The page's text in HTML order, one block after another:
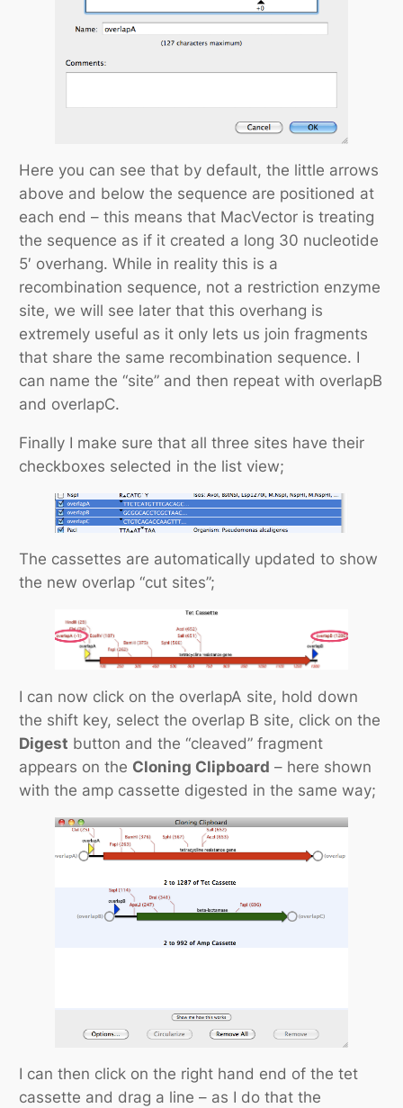
Here you can see that by default, the little arrows
above and below the sequence are positioned at
each end – this means that MacVector is treating
the sequence as if it created a long 30 nucleotide
5′ overhang. While in reality this is a
recombination sequence, not a restriction enzyme
site, we will see later that this overhang is
extremely useful as it only lets us join fragments
that share the same recombination sequence. I
can name the “site” and then repeat with overlapB
and overlapC.
Finally I make sure that all three sites have their
checkboxes selected in the list view;
The cassettes are automatically updated to show
the new overlap “cut sites”;
I can now click on the overlapA site, hold down
the shift key, select the overlap B site, click on the
Digest button and the “cleaved” fragment
appears on the Cloning Clipboard – here shown
with the amp cassette digested in the same way;
I can then click on the right hand end of the tet
cassette and drag a line – as I do that the